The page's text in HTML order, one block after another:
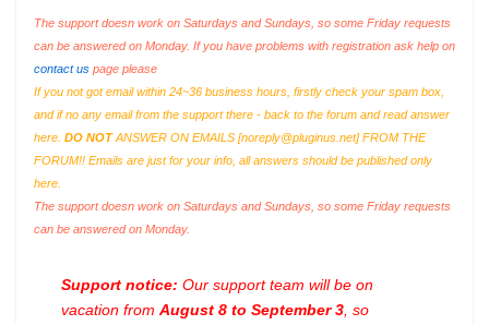
The support doesn work on Saturdays and Sundays, so some Friday requests
can be answered on Monday. If you have problems with registration ask help on
contact us page please
If you not got email within 24~36 business hours, firstly check your spam box,
and if no any email from the support there - back to the forum and read answer
here. DO NOTANSWER ON EMAILS [noreply@pluginus.net] FROM THE
FORUM!! Emails are just for your info, all answers should be published only
here.
The support doesn work on Saturdays and Sundays, so some Friday requests
can be answered on Monday.
Support notice: Our support team will be on
vacation from August 8 to September 3 , so